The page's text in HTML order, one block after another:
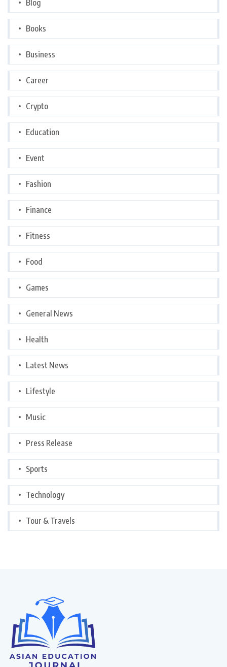
Blog
Books
Business
Career
Crypto
Education
Event
Fashion
Finance
Fitness
Food
Games
General News
Health
Latest News
Lifestyle
Music
Press Release
Sports
Technology
Tour & Travels